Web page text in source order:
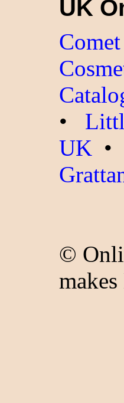
UK
•
UK •
©